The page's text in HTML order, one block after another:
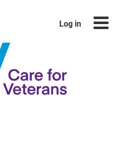
Log in